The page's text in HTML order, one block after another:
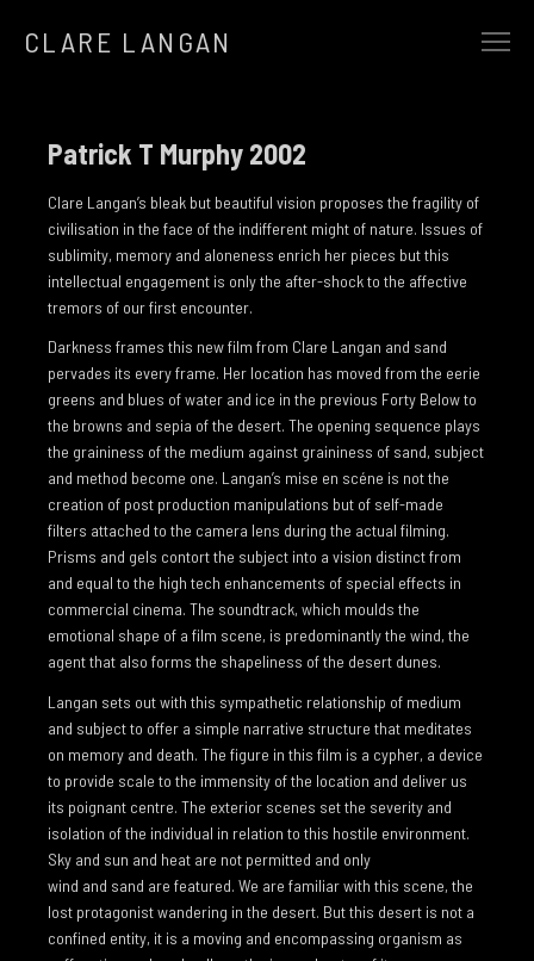
CLARE LANGAN
AT THE GATES OF SILENT MEMORY
THE REWILDING
THE HEART OF A TREE
AND IN THE SILENCE CAME…
SONGLINES
FUTURE PRIMAL
THE HUMAN FLOCK
THE WINTER OF 13 STORMS
FLIGHT FROM THE CITY
RIVER
THE FLOATING WORLD
STATE OF SUSPENSION
WILDERNESS
THE ICE ABOVE THE FIRE BELOW
METAMORPHOSIS
THE FLOODED ROOMS
GLASS HOUR
Patrick T Murphy 2002
Clare Langan’s bleak but beautiful vision proposes the fragility of
civilisation in the face of the indifferent might of nature. Issues of
sublimity, memory and aloneness enrich her pieces but this
intellectual engagement is only the after-shock to the affective
tremors of our first encounter.
Darkness frames this new film from Clare Langan and sand
pervades its every frame. Her location has moved from the eerie
greens and blues of water and ice in the previous Forty Below to
the browns and sepia of the desert. The opening sequence plays
the graininess of the medium against graininess of sand, subject
and method become one. Langan’s mise en scéne is not the
creation of post production manipulations but of self-made
filters attached to the camera lens during the actual filming.
Prisms and gels contort the subject into a vision distinct from
and equal to the high tech enhancements of special effects in
commercial cinema. The soundtrack, which moulds the
emotional shape of a film scene, is predominantly the wind, the
agent that also forms the shapeliness of the desert dunes.
Langan sets out with this sympathetic relationship of medium
and subject to offer a simple narrative structure that meditates
on memory and death. The figure in this film is a cypher, a device
to provide scale to the immensity of the location and deliver us
its poignant centre. The exterior scenes set the severity and
isolation of the individual in relation to this hostile environment.
Sky and sun and heat are not permitted and only
wind and sand are featured. We are familiar with this scene, the
lost protagonist wandering in the desert. But this desert is not a
confined entity, it is a moving and encompassing organism as